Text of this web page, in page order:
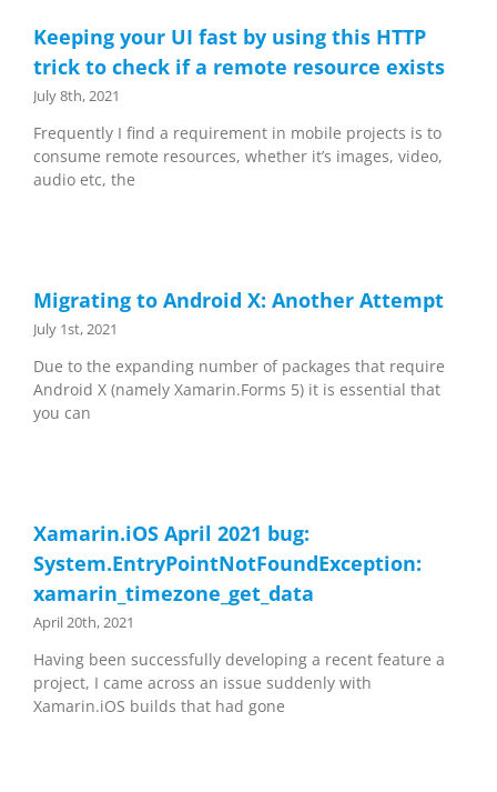
Keeping your UI fast by using this HTTP
trick to check if a remote resource exists
July 8th, 2021
Frequently I find a requirement in mobile projects is to
consume remote resources, whether it’s images, video,
audio etc, the
Migrating to Android X: Another Attempt
July 1st, 2021
Due to the expanding number of packages that require
Android X (namely Xamarin.Forms 5) it is essential that
you can
Xamarin.iOS April 2021 bug:
System.EntryPointNotFoundException:
xamarin_timezone_get_data
April 20th, 2021
Having been successfully developing a recent feature a
project, I came across an issue suddenly with
Xamarin.iOS builds that had gone